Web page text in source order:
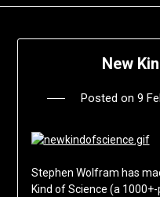
New
Posted on 9
Stephen Wolfram has
Kind of Science (a